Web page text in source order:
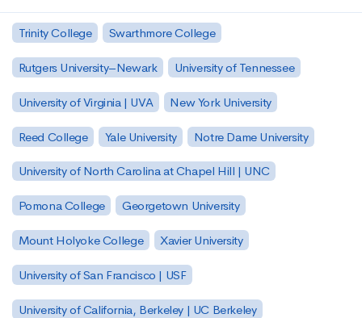
Trinity College Swarthmore College
Rutgers University–Newark University of Tennessee
University of Virginia | UVA New York University
Reed College Yale University Notre Dame University
University of North Carolina at Chapel Hill | UNC
Pomona College Georgetown University
Mount Holyoke College Xavier University
University of San Francisco | USF
University of California, Berkeley | UC Berkeley